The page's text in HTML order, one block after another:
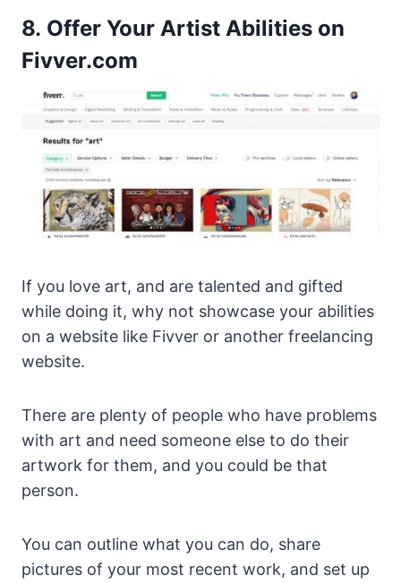
8. Offer Your Artist Abilities on
Fivver.com
If you love art, and are talented and gifted
while doing it, why not showcase your abilities
on a website like Fivver or another freelancing
website.
There are plenty of people who have problems
with art and need someone else to do their
artwork for them, and you could be that
person.
You can outline what you can do, share
pictures of your most recent work, and set up